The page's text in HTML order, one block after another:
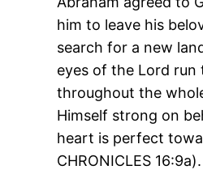
him to leave his
search for a new
eyes of the Lord run
throughout the
Himself strong on
heart is perfect
CHRONICLES